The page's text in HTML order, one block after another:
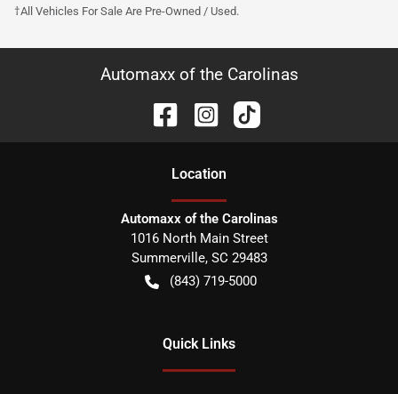
†All Vehicles For Sale Are Pre-Owned / Used.
Automaxx of the Carolinas
Location
Automaxx of the Carolinas
1016 North Main Street
Summerville, SC 29483
(843) 719-5000
Quick Links